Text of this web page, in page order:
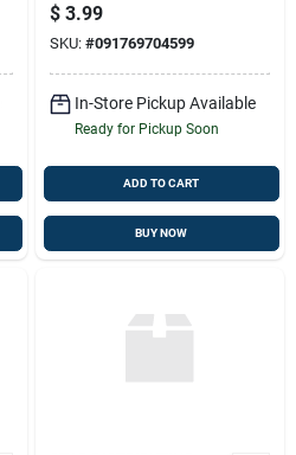
$ 3.99
SKU: #091769704599
In-Store Pickup Available
Ready for Pickup Soon
ADD TO CART
BUY NOW